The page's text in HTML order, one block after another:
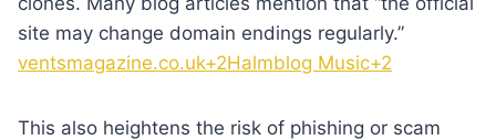
site may change domain endings regularly.”
ventsmagazine.co.uk+2Halmblog Music+2
This also heightens the risk of phishing or scam